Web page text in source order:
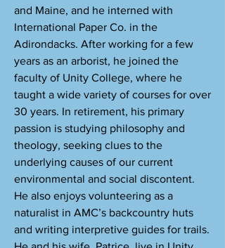
and Maine, and he interned with
International Paper Co. in the
Adirondacks. After working for a few
years as an arborist, he joined the
faculty of Unity College, where he
taught a wide variety of courses for over
30 years. In retirement, his primary
passion is studying philosophy and
theology, seeking clues to the
underlying causes of our current
environmental and social discontent.
He also enjoys volunteering as a
naturalist in AMC’s backcountry huts
and writing interpretive guides for trails.